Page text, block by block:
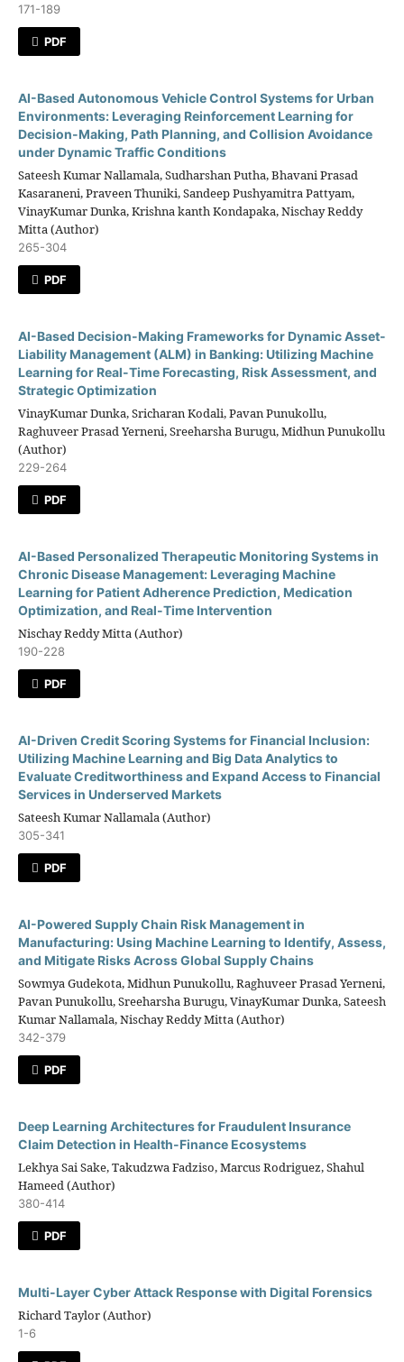
171-189
PDF
AI-Based Autonomous Vehicle Control Systems for Urban
Environments: Leveraging Reinforcement Learning for
Decision-Making, Path Planning, and Collision Avoidance
under Dynamic Traffic Conditions
Sateesh Kumar Nallamala, Sudharshan Putha, Bhavani Prasad
Kasaraneni, Praveen Thuniki, Sandeep Pushyamitra Pattyam,
VinayKumar Dunka, Krishna kanth Kondapaka, Nischay Reddy
Mitta (Author)
265-304
PDF
AI-Based Decision-Making Frameworks for Dynamic Asset-
Liability Management (ALM) in Banking: Utilizing Machine
Learning for Real-Time Forecasting, Risk Assessment, and
Strategic Optimization
VinayKumar Dunka, Sricharan Kodali, Pavan Punukollu,
Raghuveer Prasad Yerneni, Sreeharsha Burugu, Midhun Punukollu
(Author)
229-264
PDF
AI-Based Personalized Therapeutic Monitoring Systems in
Chronic Disease Management: Leveraging Machine
Learning for Patient Adherence Prediction, Medication
Optimization, and Real-Time Intervention
Nischay Reddy Mitta (Author)
190-228
PDF
AI-Driven Credit Scoring Systems for Financial Inclusion:
Utilizing Machine Learning and Big Data Analytics to
Evaluate Creditworthiness and Expand Access to Financial
Services in Underserved Markets
Sateesh Kumar Nallamala (Author)
305-341
PDF
AI-Powered Supply Chain Risk Management in
Manufacturing: Using Machine Learning to Identify, Assess,
and Mitigate Risks Across Global Supply Chains
Sowmya Gudekota, Midhun Punukollu, Raghuveer Prasad Yerneni,
Pavan Punukollu, Sreeharsha Burugu, VinayKumar Dunka, Sateesh
Kumar Nallamala, Nischay Reddy Mitta (Author)
342-379
PDF
Deep Learning Architectures for Fraudulent Insurance
Claim Detection in Health-Finance Ecosystems
Lekhya Sai Sake, Takudzwa Fadziso, Marcus Rodriguez, Shahul
Hameed (Author)
380-414
PDF
Multi-Layer Cyber Attack Response with Digital Forensics
Richard Taylor (Author)
1-6